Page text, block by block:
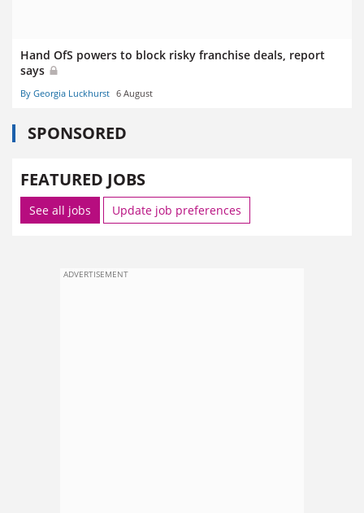
Hand OfS powers to block risky franchise deals, report
says
By Georgia Luckhurst 6 August
SPONSORED
FEATURED JOBS
See all jobs Update job preferences
ADVERTISEMENT